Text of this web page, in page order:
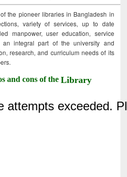
the pioneer libraries in Bangladesh in
variety of services, up to date
manpower, user education, service
integral part of the university and
research, and curriculum needs of its
and cons of theLibrary